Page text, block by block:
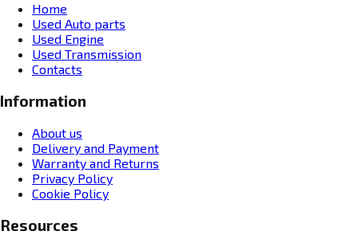
Home
Used Auto parts
Used Engine
Used Transmission
Contacts
Information
About us
Delivery and Payment
Warranty and Returns
Privacy Policy
Cookie Policy
Resources